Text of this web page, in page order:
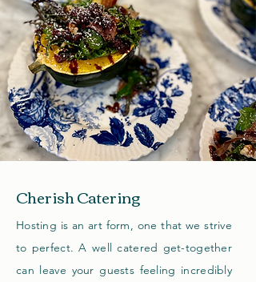
Cherish Catering
Hosting is an art form, one that we strive
to perfect. A well catered get-together
can leave your guests feeling incredibly